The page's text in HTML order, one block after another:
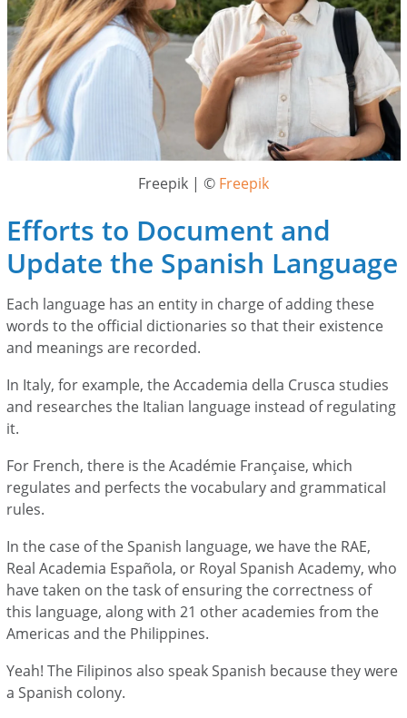
Freepik | © Freepik
Efforts to Document and
Update the Spanish Language
Each language has an entity in charge of adding these
words to the official dictionaries so that their existence
and meanings are recorded.
In Italy, for example, the Accademia della Crusca studies
and researches the Italian language instead of regulating
it.
For French, there is the Académie Française, which
regulates and perfects the vocabulary and grammatical
rules.
In the case of the Spanish language, we have the RAE,
Real Academia Española, or Royal Spanish Academy, who
have taken on the task of ensuring the correctness of
this language, along with 21 other academies from the
Americas and the Philippines.
Yeah! The Filipinos also speak Spanish because they were
a Spanish colony.